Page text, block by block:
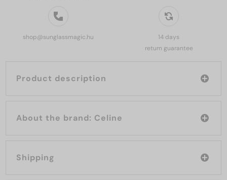
shop@sunglassmagic.hu
14 days
return guarantee
Product description
About the brand: Celine
Shipping